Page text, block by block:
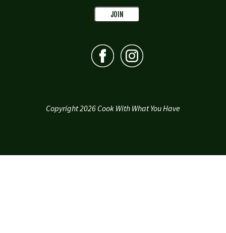
Copyright 2026 Cook With What You Have